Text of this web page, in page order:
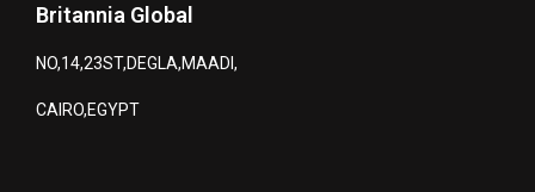
Britannia Global
NO,14,23ST,DEGLA,MAADI,
CAIRO,EGYPT